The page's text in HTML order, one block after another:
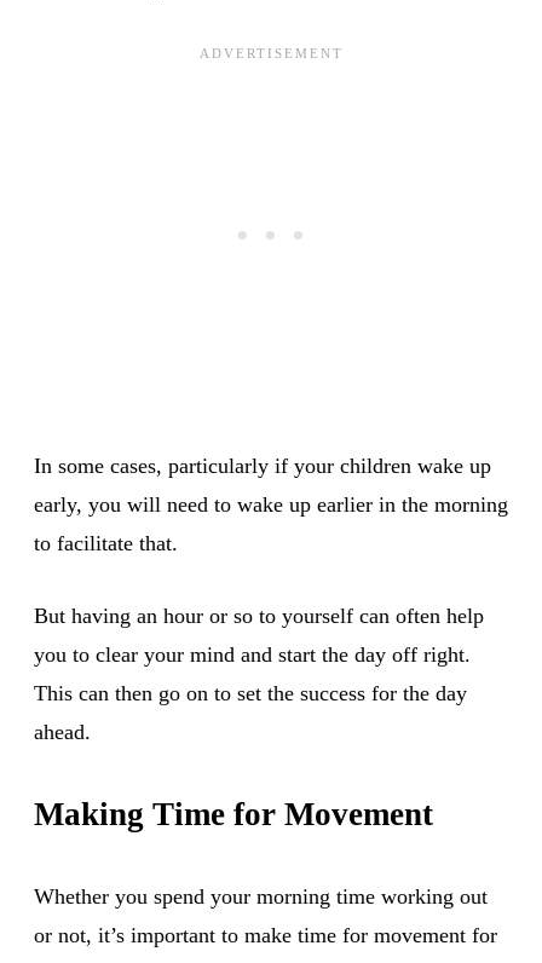
In some cases, particularly if your children wake up
early, you will need to wake up earlier in the morning
to facilitate that.
But having an hour or so to yourself can often help
you to clear your mind and start the day off right.
This can then go on to set the success for the day
ahead.
Making Time for Movement
Whether you spend your morning time working out
or not, it’s important to make time for movement for